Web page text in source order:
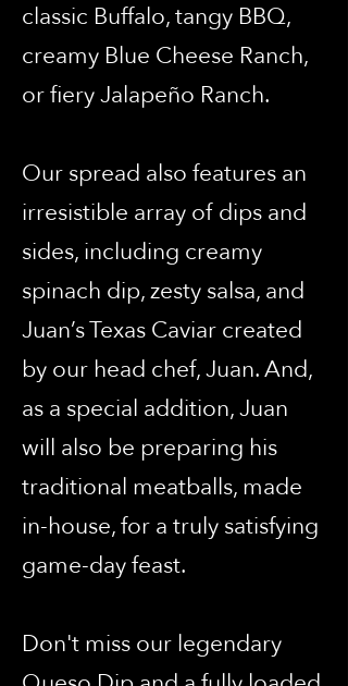
classic Buffalo, tangy BBQ,
creamy Blue Cheese Ranch,
or fiery Jalapeño Ranch.
Our spread also features an
irresistible array of dips and
sides, including creamy
spinach dip, zesty salsa, and
Juan’s Texas Caviar created
by our head chef, Juan. And,
as a special addition, Juan
will also be preparing his
traditional meatballs, made
in-house, for a truly satisfying
game-day feast.
Don't miss our legendary